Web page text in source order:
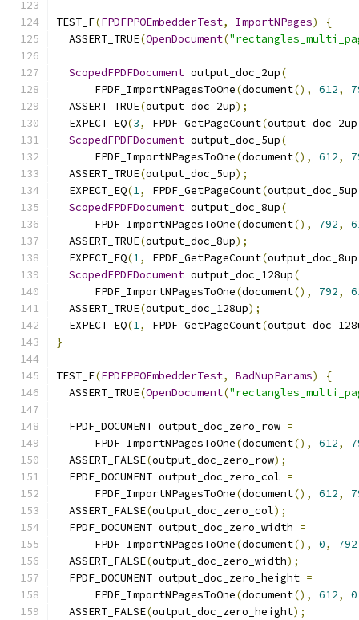
TEST_F(FPDFPPOEmbedderTest, ImportNPages)
{
  ASSERT_TRUE
(OpenDocument(
ScopedFPDFDocument output_doc_2up(
      FPDF_ImportNPagesToOne
(document(), 612,
  ASSERT_TRUE
(output_doc_2up);
  EXPECT_EQ
(3, FPDF_GetPageCount(output_doc_2up
ScopedFPDFDocument output_doc_5up(
      FPDF_ImportNPagesToOne
(document(), 612,
  ASSERT_TRUE
(output_doc_5up);
  EXPECT_EQ
(1, FPDF_GetPageCount(output_doc_5up
ScopedFPDFDocument output_doc_8up(
      FPDF_ImportNPagesToOne
(document(), 792,
  ASSERT_TRUE
(output_doc_8up);
  EXPECT_EQ
(1, FPDF_GetPageCount(output_doc_8up
ScopedFPDFDocument output_doc_128up(
      FPDF_ImportNPagesToOne
(document(), 792,
  ASSERT_TRUE
(output_doc_128up);
  EXPECT_EQ
(1, FPDF_GetPageCount(
}
TEST_F(FPDFPPOEmbedderTest, BadNupParams)
{
  ASSERT_TRUE
(OpenDocument(
  FPDF_DOCUMENT output_doc_zero_row
=
      FPDF_ImportNPagesToOne
(document(), 612,
  ASSERT_FALSE
(output_doc_zero_row);
  FPDF_DOCUMENT output_doc_zero_col
=
      FPDF_ImportNPagesToOne
(document(), 612,
  ASSERT_FALSE
(output_doc_zero_col);
  FPDF_DOCUMENT output_doc_zero_width
=
      FPDF_ImportNPagesToOne
(document(), 0, 792
  ASSERT_FALSE
(output_doc_zero_width);
  FPDF_DOCUMENT output_doc_zero_height
=
      FPDF_ImportNPagesToOne
(document(), 612, 0
  ASSERT_FALSE
(output_doc_zero_height);